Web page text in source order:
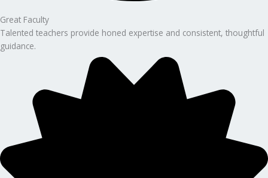
Great Faculty
Talented teachers provide honed expertise and consistent, thoughtful
guidance.